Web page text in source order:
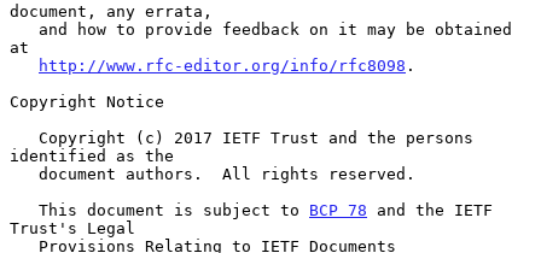
document, any errata,
at
http://www.rfc-editor.org/info/rfc8098 .
Copyright Notice
identified as the
   This document is subject to
BCP 78 and the IETF
Trust's Legal